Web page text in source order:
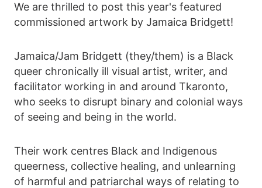
We are thrilled to post this year's featured
commissioned artwork by Jamaica Bridgett!
Jamaica/Jam Bridgett (they/them) is a Black
queer chronically ill visual artist, writer, and
facilitator working in and around Tkaronto,
who seeks to disrupt binary and colonial ways
of seeing and being in the world.
Their work centres Black and Indigenous
queerness, collective healing, and unlearning
of harmful and patriarchal ways of relating to